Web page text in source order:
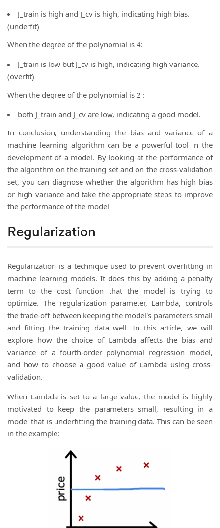
J_train is high and J_cv is high, indicating high bias.
(underfit)
When the degree of the polynomial is 4:
J_train is low but J_cv is high, indicating high variance.
(overfit)
When the degree of the polynomial is 2 :
both J_train and J_cv are low, indicating a good model.
In conclusion, understanding the bias and variance of a
machine learning algorithm can be a powerful tool in the
development of a model. By looking at the performance of
the algorithm on the training set and on the cross-validation
set, you can diagnose whether the algorithm has high bias
or high variance and take the appropriate steps to improve
the performance of the model.
Regularization
Regularization is a technique used to prevent overfitting in
machine learning models. It does this by adding a penalty
term to the cost function that the model is trying to
optimize. The regularization parameter, Lambda, controls
the trade-off between keeping the model's parameters small
and fitting the training data well. In this article, we will
explore how the choice of Lambda affects the bias and
variance of a fourth-order polynomial regression model,
and how to choose a good value of Lambda using cross-
validation.
When Lambda is set to a large value, the model is highly
motivated to keep the parameters small, resulting in a
model that is underfitting the training data. This can be seen
in the example: